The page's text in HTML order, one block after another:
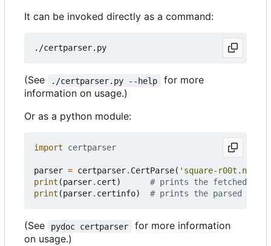
It can be invoked directly as a command:
(See ./certparser.py --help
for more
information on usage.)
Or as a python module:
import certparser
parser = certparser. CertParse( 'square-r00t.net'
print (parser. cert)
# prints the fetched
print (parser. certinfo) # prints the parsed
(See pydoc certparser
for more information
on usage.)